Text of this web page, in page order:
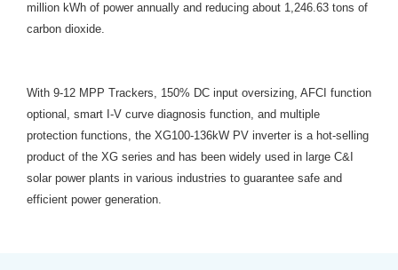
million kWh of power annually and reducing about 1,246.63 tons of
carbon dioxide.
With 9-12 MPP Trackers, 150% DC input oversizing, AFCI function
optional, smart I-V curve diagnosis function, and multiple
protection functions, the XG100-136kW PV inverter is a hot-selling
product of the XG series and has been widely used in large C&I
solar power plants in various industries to guarantee safe and
efficient power generation.